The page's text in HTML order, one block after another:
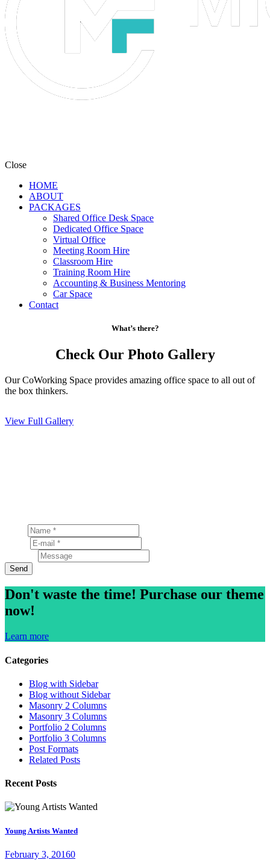
Close
HOME
ABOUT
PACKAGES
Shared Office Desk Space
Dedicated Office Space
Virtual Office
Meeting Room Hire
Classroom Hire
Training Room Hire
Accounting & Business Mentoring
Car Space
Contact
What’s there?
Check Our Photo Gallery
Our CoWorking Space provides amazing office space to all out of
the box thinkers.
View Full Gallery
Send
Don't waste the time! Purchase our theme
now!
Learn more
Categories
Blog with Sidebar
Blog without Sidebar
Masonry 2 Columns
Masonry 3 Columns
Portfolio 2 Columns
Portfolio 3 Columns
Post Formats
Related Posts
Recent Posts
Young Artists Wanted
February 3, 20160